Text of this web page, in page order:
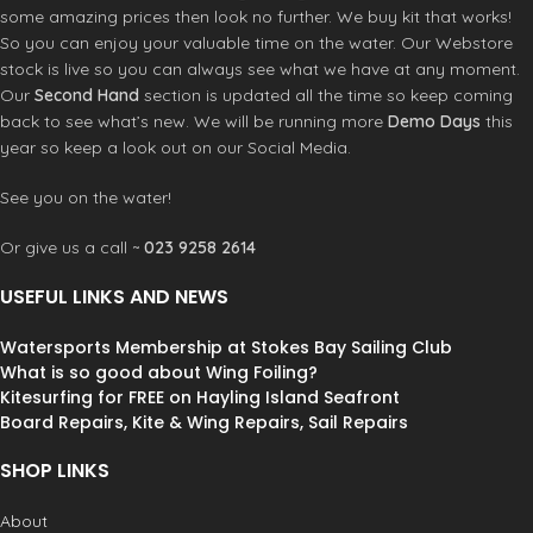
Options
Construction
Ultraflex Neoprene Composite
Flatlock Stitched: Breathable Seams
entry point
some amazing prices then look no further. We buy kit that works!
So you can enjoy your valuable time on the water. Our Webstore
stock is live so you can always see what we have at any moment.
Our Second Hand section is updated all the time so keep coming
back to see what’s new. We will be running more Demo Days this
year so keep a look out on our Social Media.
See you on the water!
Or give us a call ~ 023 9258 2614
USEFUL LINKS AND NEWS
Watersports Membership at Stokes Bay Sailing Club
What is so good about Wing Foiling?
Kitesurfing for FREE on Hayling Island Seafront
Board Repairs, Kite & Wing Repairs, Sail Repairs
SHOP LINKS
About